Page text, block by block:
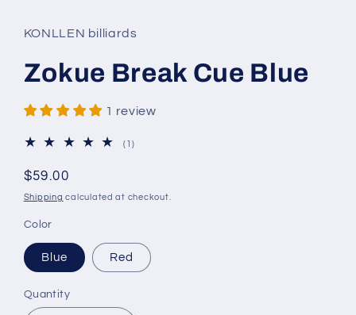
KONLLEN billiards
Zokue Break Cue Blue
1 review
(1)1
Regular
price
$59.00
Shipping calculated at checkout.
Color
Blue Red
Quantity